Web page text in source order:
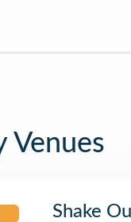
Venues
Shake